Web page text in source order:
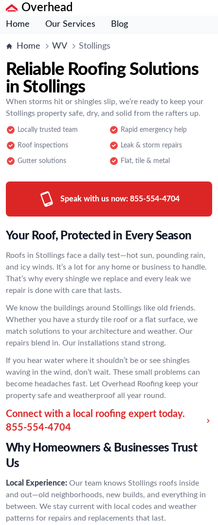
Overhead
Home Our Services Blog
Home WV Stollings
Reliable Roofing Solutions
in Stollings
When storms hit or shingles slip, we’re ready to keep your
Stollings property safe, dry, and solid from the rafters up.
Locally trusted team Rapid emergency help
Roof inspections Leak & storm repairs
Gutter solutions Flat, tile & metal
Speak with us now: 855-554-4704
Your Roof, Protected in Every Season
Roofs in Stollings face a daily test—hot sun, pounding rain,
and icy winds. It’s a lot for any home or business to handle.
That’s why every shingle we replace and every leak we
repair is done with care that lasts.
We know the buildings around Stollings like old friends.
Whether you have a sturdy tile roof or a flat surface, we
match solutions to your architecture and weather. Our
repairs blend in. Our installations stand strong.
If you hear water where it shouldn’t be or see shingles
waving in the wind, don’t wait. These small problems can
become headaches fast. Let Overhead Roofing keep your
property safe and weatherproof all year round.
Connect with a local roofing expert today.
855-554-4704
Why Homeowners & Businesses Trust
Us
Local Experience: Our team knows Stollings roofs inside
and out—old neighborhoods, new builds, and everything in
between. We stay current with local codes and weather
patterns for repairs and replacements that last.